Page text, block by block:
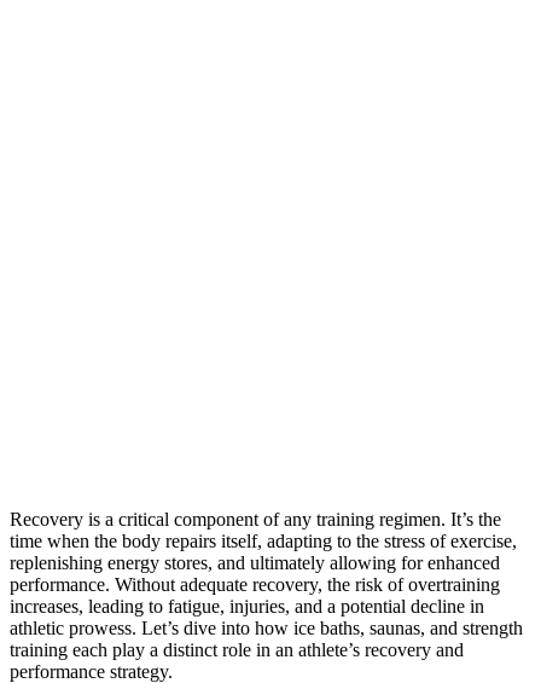
Recovery is a critical component of any training regimen. It’s the
time when the body repairs itself, adapting to the stress of exercise,
replenishing energy stores, and ultimately allowing for enhanced
performance. Without adequate recovery, the risk of overtraining
increases, leading to fatigue, injuries, and a potential decline in
athletic prowess. Let’s dive into how ice baths, saunas, and strength
training each play a distinct role in an athlete’s recovery and
performance strategy.